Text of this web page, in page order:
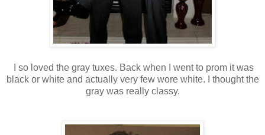
I so loved the gray tuxes. Back when I went to prom it was
black or white and actually very few wore white. I thought the
gray was really classy.